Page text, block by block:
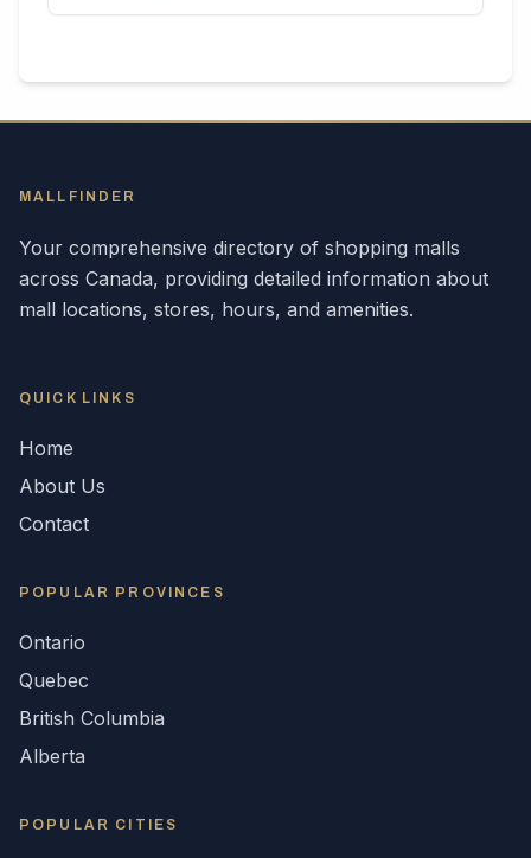
MALLFINDER
Your comprehensive directory of shopping malls
across Canada, providing detailed information about
mall locations, stores, hours, and amenities.
QUICK LINKS
Home
About Us
Contact
POPULAR PROVINCES
Ontario
Quebec
British Columbia
Alberta
POPULAR CITIES